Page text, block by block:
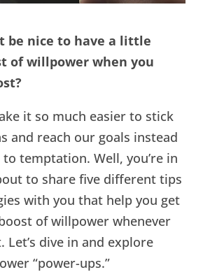
be nice to have a little
of willpower when you
it so much easier to stick
and reach our goals instead
temptation. Well, you’re in
to share five different tips
with you that help you get
of willpower whenever
Let’s dive in and explore
“power-ups.”